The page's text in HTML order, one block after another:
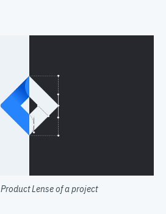
Product Lense of a project